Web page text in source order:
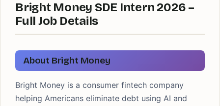
Bright Money SDE Intern 2026 –
Full Job Details
About Bright Money
Bright Money is a consumer fintech company
helping Americans eliminate debt using AI and